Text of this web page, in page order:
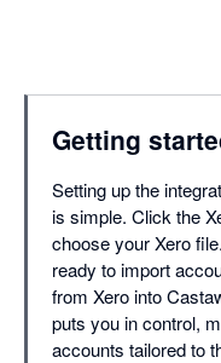
Getting
Setting up the
is simple. Click the
choose your Xero
ready to import
from Xero into
puts you in control,
accounts tailored to